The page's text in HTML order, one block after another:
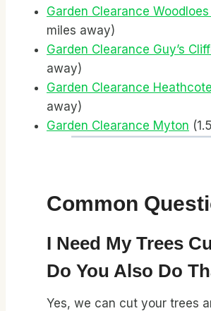
Garden Clearance Woodloes
miles away)
Garden Clearance Guy’s
away)
Garden Clearance Heathcote
away)
Garden Clearance Myton
Common
I Need My Trees
Do You Also Do
Yes, we can cut your trees